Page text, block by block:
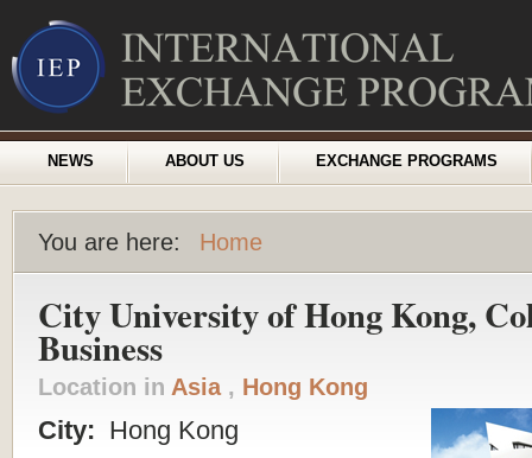
NEWS ABOUT US EXCHANGE PROGRAMS
You are here: Home
City University of Hong Kong,
Business
Location in Asia , Hong Kong
City: Hong Kong